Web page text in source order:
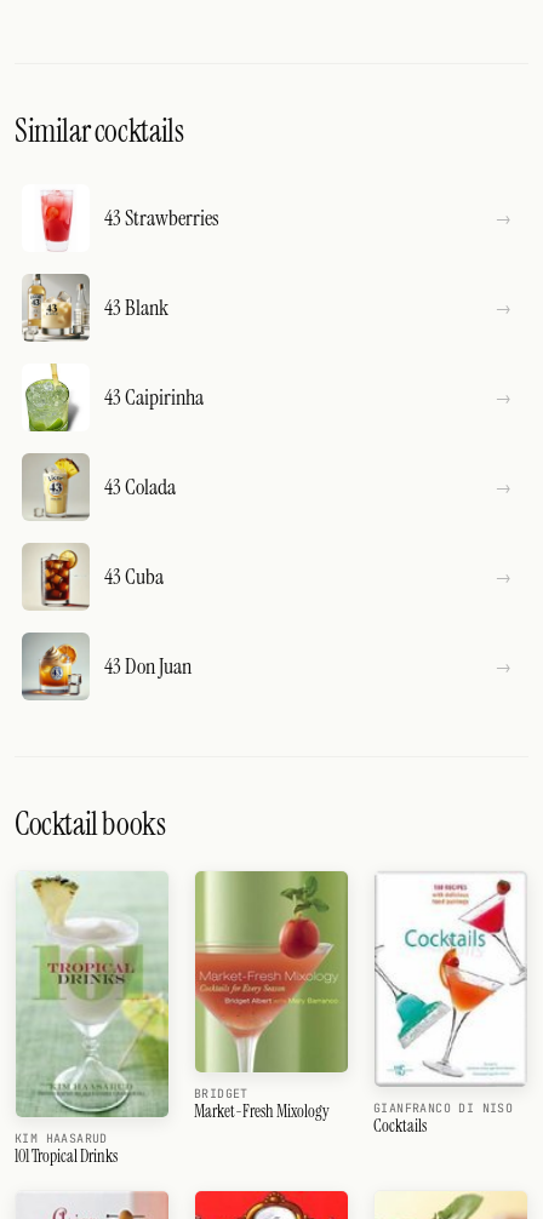
Similar cocktails
43 Strawberries
43 Blank
43 Caipirinha
43 Colada
43 Cuba
43 Don Juan
Cocktail books
KIM HAASARUD
101 Tropical Drinks
BRIDGET
Market-Fresh Mixology GIANFRANCO DI NISO
Cocktails